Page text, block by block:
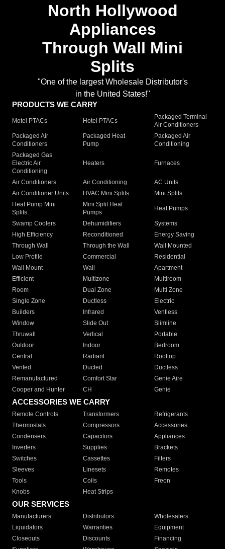
North Hollywood
Appliances
Through Wall Mini
Splits
"One of the largest Wholesale Distributor's
in the United States!"
PRODUCTS WE CARRY
Motel PTACs Hotel PTACs
Packaged Terminal
Air Conditioners
Packaged Air
Conditioners
Packaged Heat
Pump
Packaged Air
Conditioning
Packaged Gas
Electric Air
Conditioning
Heaters Furnaces
Air Conditioners Air Conditioning
AC Units
Air Conditioner Units
HVAC Mini Splits
Mini Splits
Heat Pump Mini
Splits
Mini Split Heat
Pumps
Heat Pumps
Swamp Coolers Dehumidifiers
Systems
High Efficiency
Reconditioned
Energy Saving
Through Wall
Through the Wall
Wall Mounted
Low Profile
Commercial
Residential
Wall Mount
Wall
Apartment
Efficient
Multizone
Multiroom
Room
Dual Zone
Multi Zone
Single Zone
Ductless
Electric
Builders
Infrared
Ventless
Window
Slide Out
Slimline
Thruwall
Vertical
Portable
Outdoor
Indoor
Bedroom
Central
Radiant
Rooftop
Vented
Ducted
Ductless
Remanufactured
Comfort Star
Genie Aire
Cooper and Hunter
CH Genie
ACCESSORIES WE CARRY
Remote Controls Transformers
Refrigerants
Thermostats
Compressors
Accessories
Condensers
Capacitors
Appliances
Inverters
Supplies
Brackets
Switches
Cassettes
Filters
Sleeves
Linesets
Remotes
Tools
Coils
Freon
Knobs
Heat Strips
OUR SERVICES
Manufacturers Distributors
Wholesalers
Liquidators
Warranties
Equipment
Closeouts
Discounts
Financing